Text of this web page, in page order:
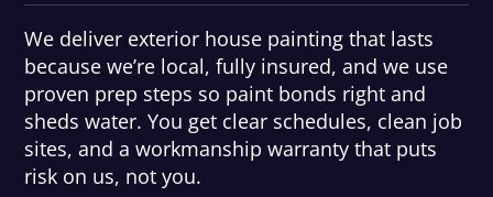
We deliver exterior house painting that lasts
because we’re local, fully insured, and we use
proven prep steps so paint bonds right and
sheds water. You get clear schedules, clean job
sites, and a workmanship warranty that puts
risk on us, not you.